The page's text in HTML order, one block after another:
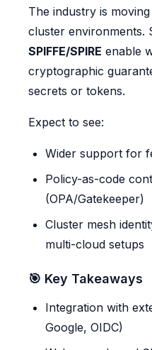
The industry is
cluster environments.
SPIFFE/SPIRE enable
cryptographic
secrets or tokens.
Expect to see:
Wider support for
Policy-as-code
(OPA/Gatekeeper)
Cluster mesh
multi-cloud setups
🎯 Key Takeaways
Integration with
Google, OIDC)